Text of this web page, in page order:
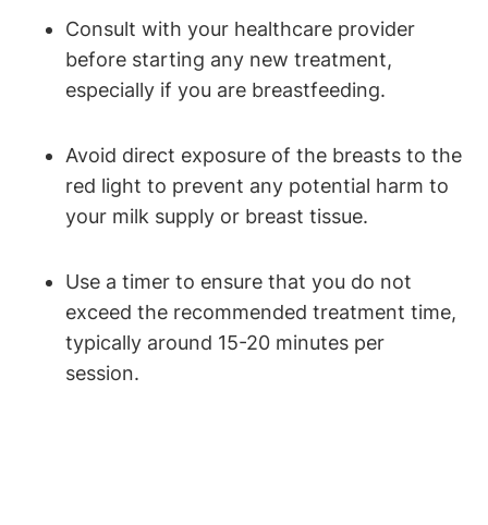
Consult with your healthcare ⁢provider
before⁢ starting any new⁣ treatment,
especially if you are⁢ breastfeeding.
Avoid ​direct exposure ​of the ⁤breasts ⁤to ⁣the
red light ‍to ⁤prevent any potential harm⁣ to
your milk supply or breast ‌tissue.
Use a timer to ensure that you⁣ do not
exceed the recommended⁣ treatment time,
‍typically around 15-20 minutes per
session.